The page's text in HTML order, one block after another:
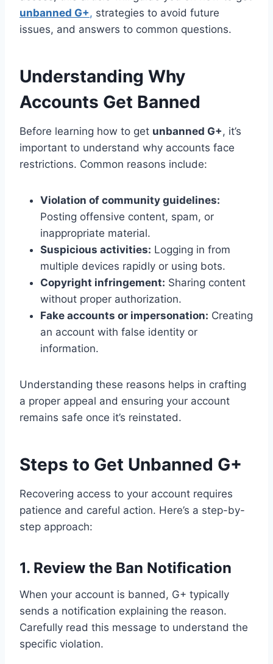
unbanned G+, strategies to avoid future
issues, and answers to common questions.
Understanding Why
Accounts Get Banned
Before learning how to get unbanned G+, it’s
important to understand why accounts face
restrictions. Common reasons include:
Violation of community guidelines:
Posting offensive content, spam, or
inappropriate material.
Suspicious activities: Logging in from
multiple devices rapidly or using bots.
Copyright infringement: Sharing content
without proper authorization.
Fake accounts or impersonation: Creating
an account with false identity or
information.
Understanding these reasons helps in crafting
a proper appeal and ensuring your account
remains safe once it’s reinstated.
Steps to Get Unbanned G+
Recovering access to your account requires
patience and careful action. Here’s a step-by-
step approach:
1. Review the Ban Notification
When your account is banned, G+ typically
sends a notification explaining the reason.
Carefully read this message to understand the
specific violation.